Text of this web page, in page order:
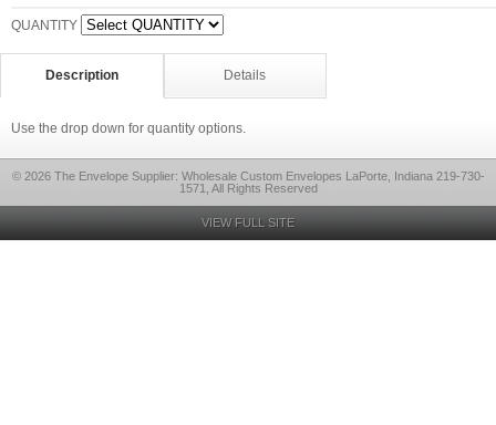
QUANTITY
Description Details
Use the drop down for quantity options.
© 2026 The Envelope Supplier: Wholesale Custom Envelopes LaPorte, Indiana 219-730-
1571, All Rights Reserved
VIEW FULL SITE